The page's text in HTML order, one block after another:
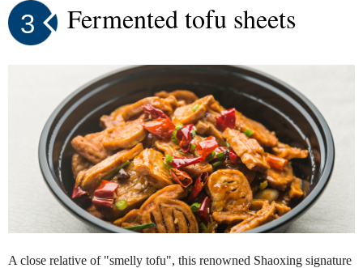
3 Fermented tofu sheets
A close relative of "smelly tofu", this renowned Shaoxing signature